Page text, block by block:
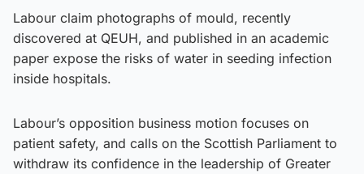
Labour claim photographs of mould, recently
discovered at QEUH, and published in an academic
paper expose the risks of water in seeding infection
inside hospitals.
Labour’s opposition business motion focuses on
patient safety, and calls on the Scottish Parliament to
withdraw its confidence in the leadership of Greater